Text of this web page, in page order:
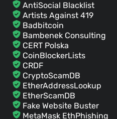
AntiSocial Blacklist
Artists Against 419
Badbitcoin
Bambenek Consulting
CERT Polska
CoinBlockerLists
CRDF
CryptoScamDB
EtherAddressLookup
EtherScamDB
Fake Website Buster
MetaMask EthPhishing